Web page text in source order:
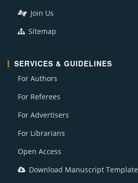
Join Us
Sitemap
SERVICES & GUIDELINES
For Authors
For Referees
For Advertisers
For Librarians
Open Access
Download Manuscript Template